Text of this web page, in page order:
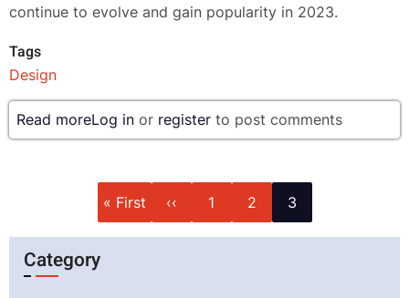
continue to evolve and gain popularity in 2023.
Tags
Design
Read moreabout
Top
Design
Pattern
of
2024
Log in or register to post comments
First
« First
Previous
page
‹‹ Page
1 Page
2
Current
page
3
Category